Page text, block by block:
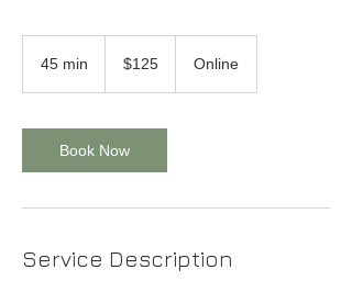
45 min
i
n
dollars$125 Online
Book Now
Service Description